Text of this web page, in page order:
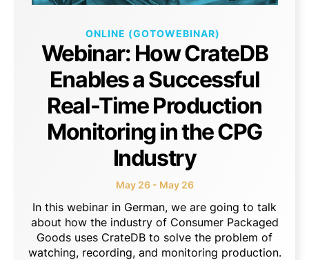
ONLINE (GOTOWEBINAR)
Webinar: How CrateDB
Enables a Successful
Real-Time Production
Monitoring in the CPG
Industry
May 26 - May 26
In this webinar in German, we are going to talk
about how the industry of Consumer Packaged
Goods uses CrateDB to solve the problem of
watching, recording, and monitoring production.